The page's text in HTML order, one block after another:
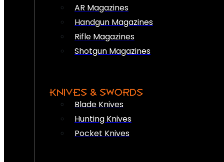
AR Magazines
Handgun Magazines
Rifle Magazines
Shotgun Magazines
KNIVES & SWORDS
Blade Knives
Hunting Knives
Pocket Knives